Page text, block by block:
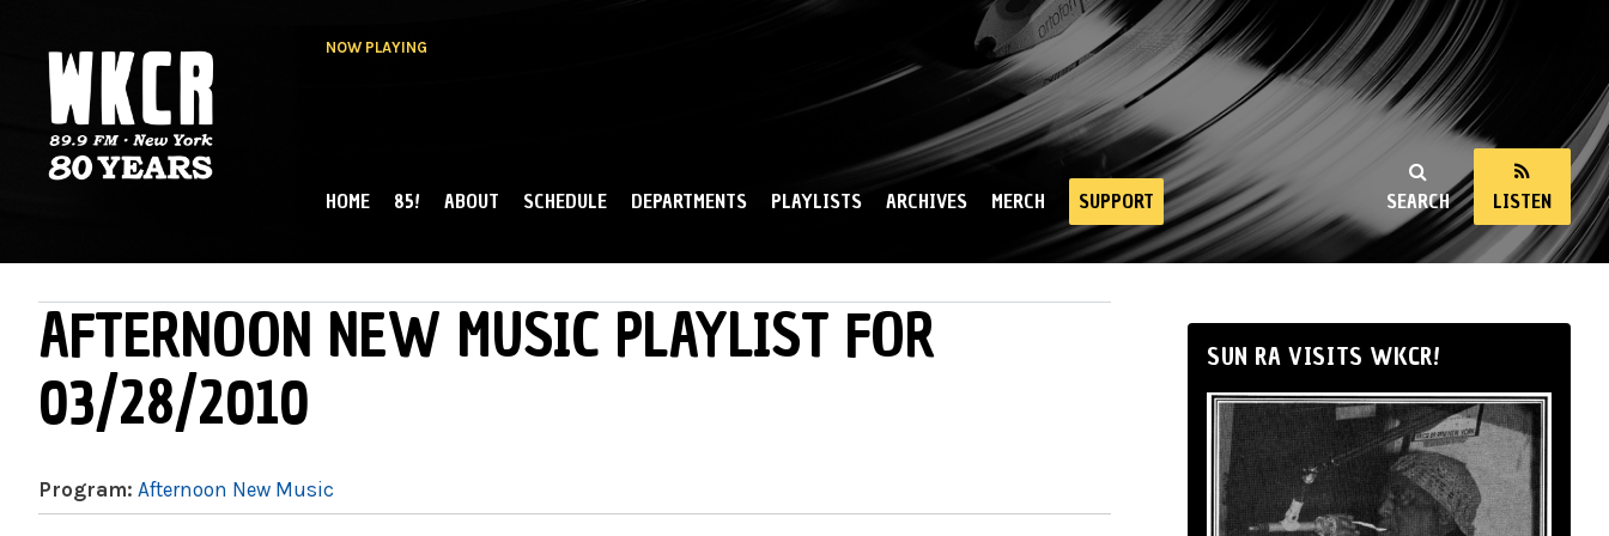
NOW PLAYING
NY
SEARCH LISTEN
MAIN MENU
HOME 85! ABOUT SCHEDULE DEPARTMENTS PLAYLISTS ARCHIVES MERCH SUPPORT
AFTERNOON NEW MUSIC PLAYLIST FOR
03/28/2010
Program: Afternoon New Music
SUN RA VISITS WKCR!